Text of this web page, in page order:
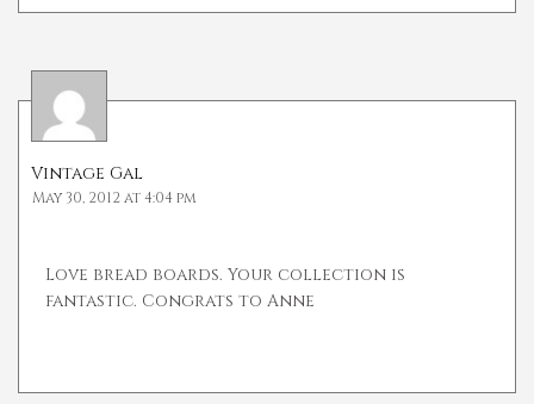
Vintage Gal
May 30, 2012 at 4:04 pm
Love bread boards. Your collection is
fantastic. Congrats to Anne